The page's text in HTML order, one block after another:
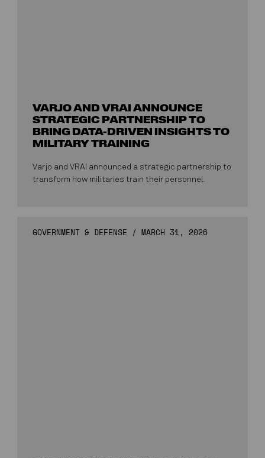
VARJO AND VRAI ANNOUNCE
STRATEGIC PARTNERSHIP TO
BRING DATA-DRIVEN INSIGHTS TO
MILITARY TRAINING
Varjo and VRAI announced a strategic partnership to
transform how militaries train their personnel.
GOVERNMENT & DEFENSE /MARCH 31, 2026